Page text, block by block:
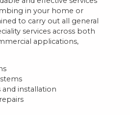
in your home or
to carry out all general
services across both
applications,
and installation